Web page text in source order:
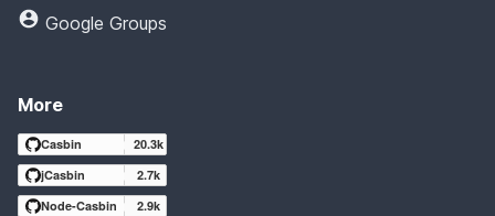
Google Groups
More
Casbin
20.3k
jCasbin
2.7k
Node-Casbin
2.9k